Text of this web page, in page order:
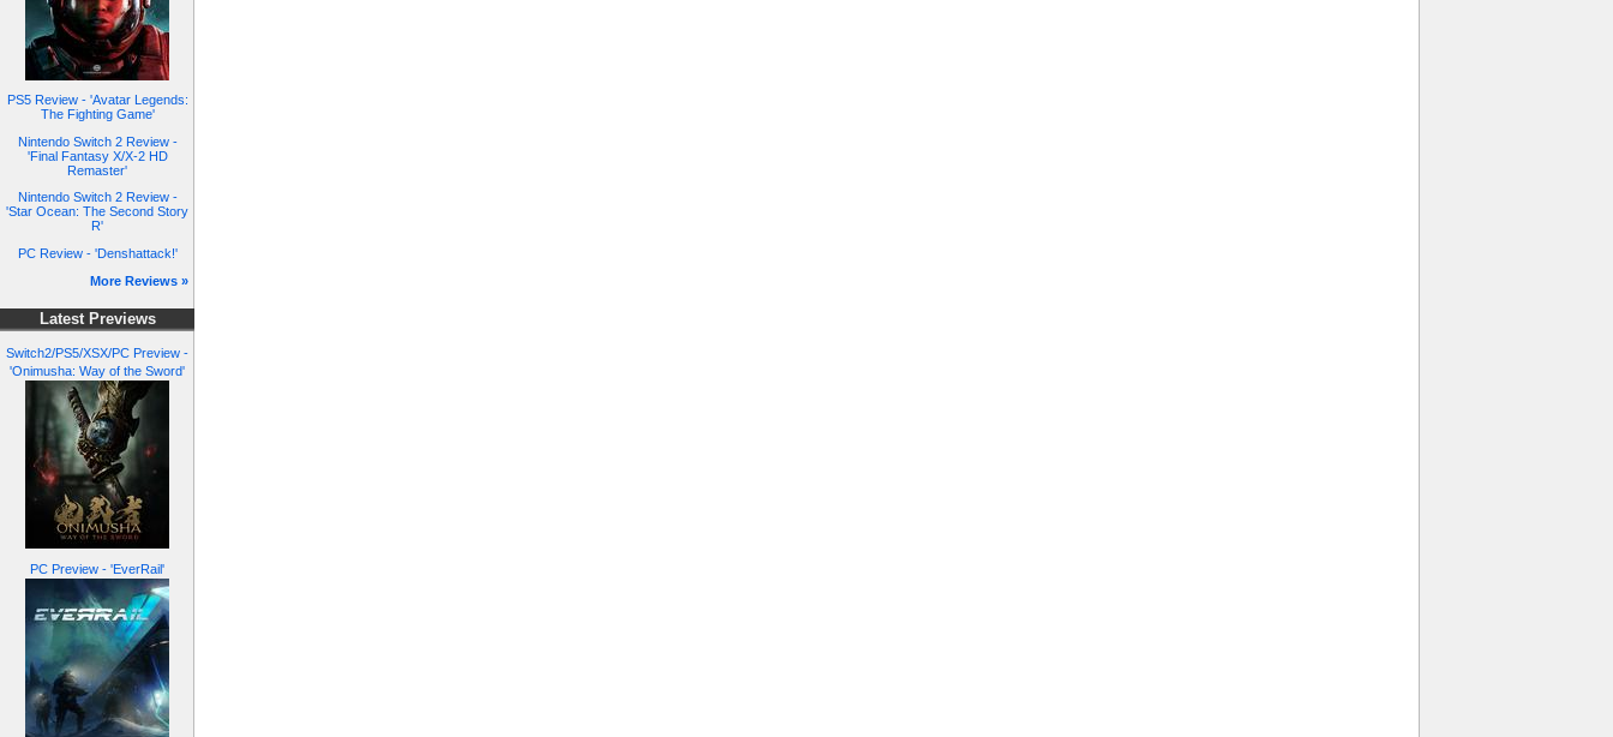
PS5 Review - 'Avatar Legends:
The Fighting Game'
Nintendo Switch 2 Review -
'Final Fantasy X/X-2 HD
Remaster'
Nintendo Switch 2 Review -
'Star Ocean: The Second Story
R'
PC Review - 'Denshattack!'
More Reviews »
Latest Previews
Switch2/PS5/XSX/PC Preview -
'Onimusha: Way of the Sword'
PC Preview - 'EverRail'